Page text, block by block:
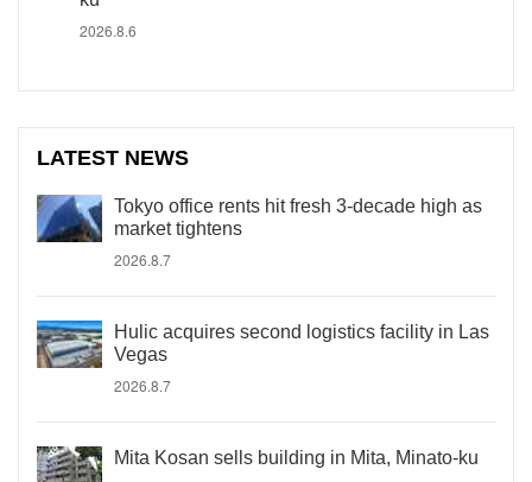
2026.8.6
LATEST NEWS
Tokyo office rents hit fresh 3-decade high as
market tightens
2026.8.7
Hulic acquires second logistics facility in Las
Vegas
2026.8.7
Mita Kosan sells building in Mita, Minato-ku